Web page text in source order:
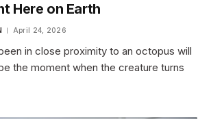
Here on Earth
April 24, 2026
in close proximity to an octopus will
the moment when the creature turns